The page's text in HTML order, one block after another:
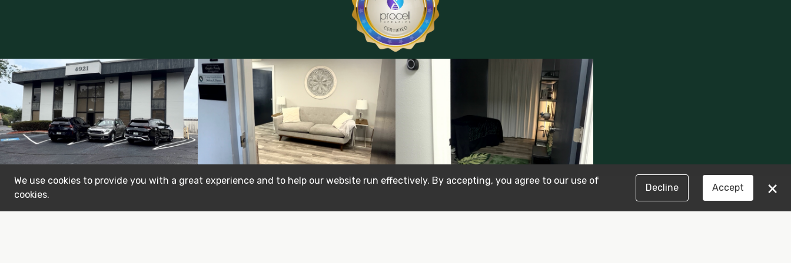
We use cookies to provide you with a great experience and to help our website run effectively. By accepting, you agree to our use of
cookies.
Decline Accept ×